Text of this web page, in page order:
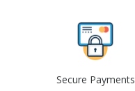
Secure Payments